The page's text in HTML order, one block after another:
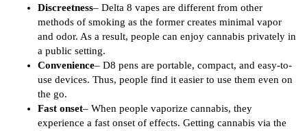
Discreetness– Delta 8 vapes are different from other
methods of smoking as the former creates minimal vapor
and odor. As a result, people can enjoy cannabis privately in
a public setting.
Convenience– D8 pens are portable, compact, and easy-to-
use devices. Thus, people find it easier to use them even on
the go.
Fast onset– When people vaporize cannabis, they
experience a fast onset of effects. Getting cannabis via the